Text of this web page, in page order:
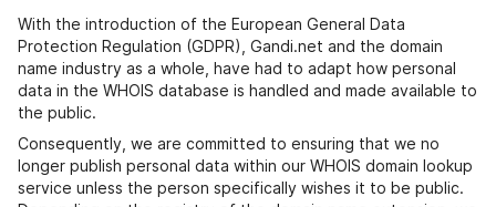
With the introduction of the European General Data
Protection Regulation (GDPR), Gandi.net and the domain
name industry as a whole, have had to adapt how personal
data in the WHOIS database is handled and made available to
the public.
Consequently, we are committed to ensuring that we no
longer publish personal data within our WHOIS domain lookup
service unless the person specifically wishes it to be public.